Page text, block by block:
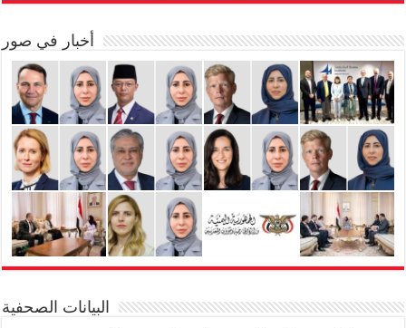
أخبار في صور
البيانات الصحفية